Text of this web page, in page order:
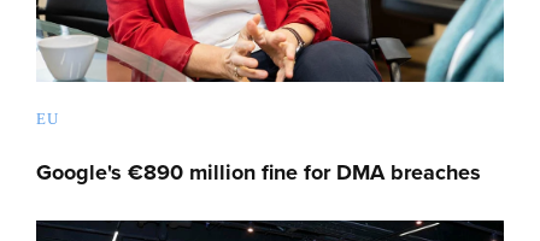
EU
Google's €890 million fine for DMA breaches